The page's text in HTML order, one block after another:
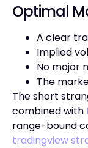
Optimal
A clear
Implied
No major
The
The short
combined with
range-bound
tradingview